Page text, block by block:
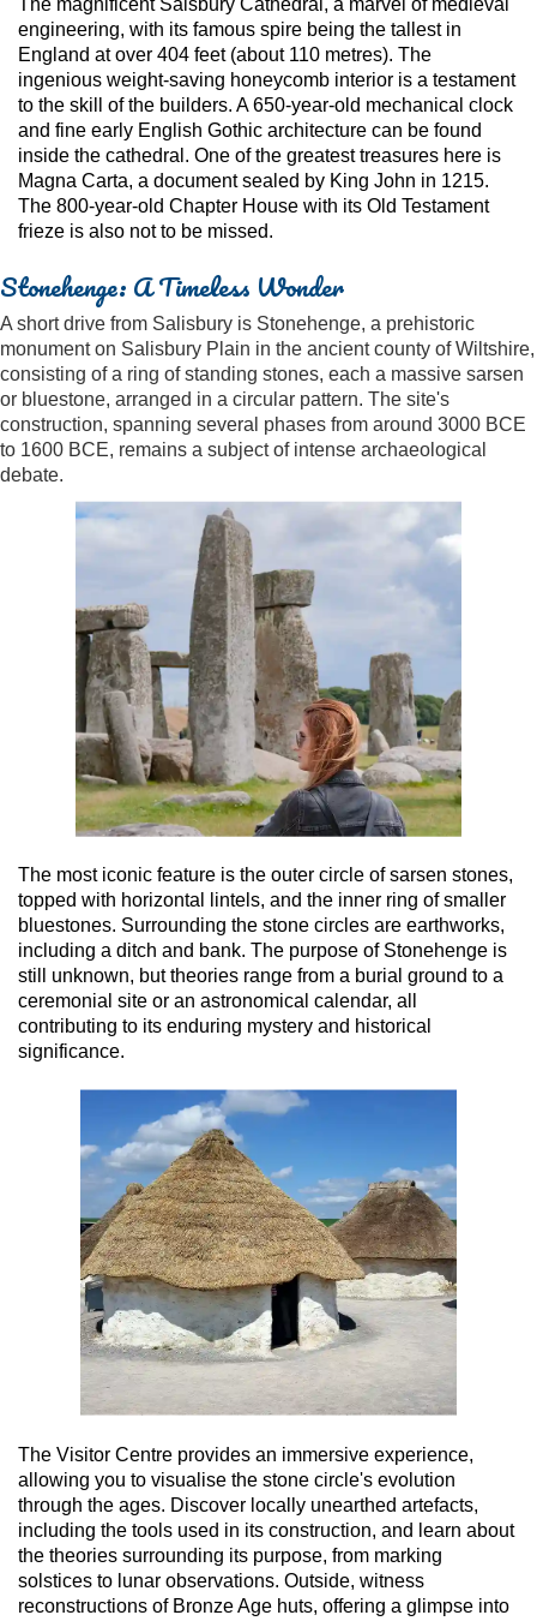
engineering, with its famous spire being the tallest in
England at over 404 feet (about 110 metres). The
ingenious weight-saving honeycomb interior is a testament
to the skill of the builders. A 650-year-old mechanical clock
and fine early English Gothic architecture can be found
inside the cathedral. One of the greatest treasures here is
Magna Carta, a document sealed by King John in 1215.
The 800-year-old Chapter House with its Old Testament
frieze is also not to be missed.
Stonehenge: A Timeless Wonder
A short drive from Salisbury is Stonehenge, a prehistoric
monument on Salisbury Plain in the ancient county of Wiltshire,
consisting of a ring of standing stones, each a massive sarsen
or bluestone, arranged in a circular pattern. The site's
construction, spanning several phases from around 3000 BCE
to 1600 BCE, remains a subject of intense archaeological
debate.
The most iconic feature is the outer circle of sarsen stones,
topped with horizontal lintels, and the inner ring of smaller
bluestones. Surrounding the stone circles are earthworks,
including a ditch and bank. The purpose of Stonehenge is
still unknown, but theories range from a burial ground to a
ceremonial site or an astronomical calendar, all
contributing to its enduring mystery and historical
significance.
The Visitor Centre provides an immersive experience,
allowing you to visualise the stone circle's evolution
through the ages. Discover locally unearthed artefacts,
including the tools used in its construction, and learn about
the theories surrounding its purpose, from marking
solstices to lunar observations. Outside, witness
reconstructions of Bronze Age huts, offering a glimpse into